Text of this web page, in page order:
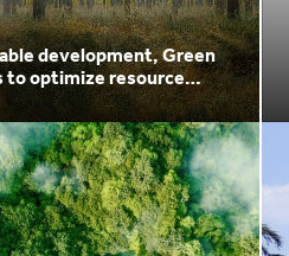
development, Green
to optimize resource